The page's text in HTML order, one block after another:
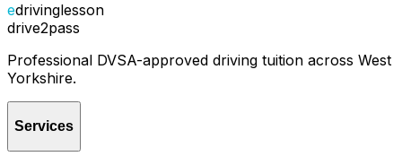
edrivinglesson
drive2pass
Professional DVSA-approved driving tuition across West
Yorkshire.
Services